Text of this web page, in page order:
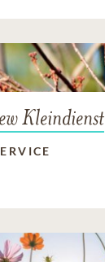
Kleindienst